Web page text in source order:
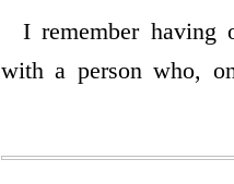
I remember having
with a person who,